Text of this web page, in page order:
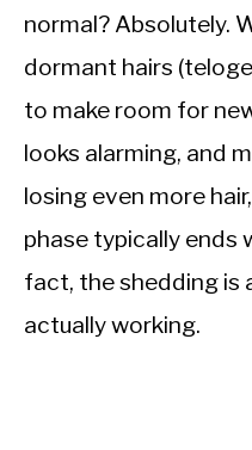
normal? Absolutely.
dormant hairs
to make room for
looks alarming, and
losing even more
phase typically ends
fact, the shedding is
actually working.